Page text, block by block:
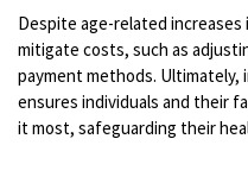
Despite age-related
mitigate costs, such as
payment methods. Ultimately,
ensures individuals and their
it most, safeguarding their